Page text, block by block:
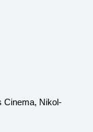
Cinema, Nikol-